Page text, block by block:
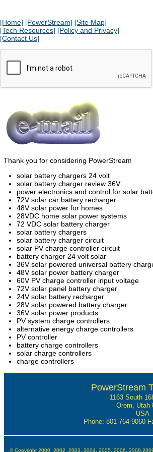
[Home] [PowerStream] [Site Map]
[Tech Resources] [Policy and Privacy]
[Contact Us]
Thank you for considering PowerStream
solar battery chargers 24 volt
solar battery charger review 36V
power electronics and control for solar
72V solar car battery recharger
48V solar power for homes
28VDC home solar power systems
72 VDC solar battery charger
solar battery chargers
solar battery charger circuit
solar PV charge controller circuit
battery charger 24 volt solar
36V solar powered universal battery
48V solar power battery charger
60V PV charge controller input voltage
72V solar panel battery charger
24V solar battery recharger
28V solar powered battery charger
36V solar power products
PV system charge controllers
alternative energy charge controllers
PV controller
battery charge controllers
solar charge controllers
charge controllers
PowerStream
1163 South
Orem, Utah
USA
Phone: 801-764-9060
© Copyright 2000, 2002, 2003, 2004, 2005, 2006,